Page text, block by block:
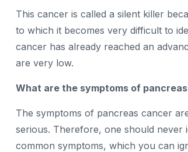
This cancer is called a silent killer
to which it becomes very difficult to
cancer has already reached an
are very low.
What are the symptoms of
The symptoms of pancreas cancer
serious. Therefore, one should never
common symptoms, which you can